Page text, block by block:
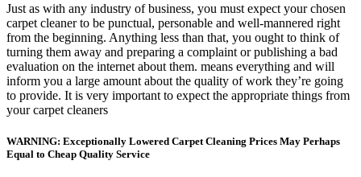
Just as with any industry of business, you must expect your chosen
carpet cleaner to be punctual, personable and well-mannered right
from the beginning. Anything less than that, you ought to think of
turning them away and preparing a complaint or publishing a bad
evaluation on the internet about them. means everything and will
inform you a large amount about the quality of work they’re going
to provide. It is very important to expect the appropriate things from
your carpet cleaners
WARNING: Exceptionally Lowered Carpet Cleaning Prices May Perhaps
Equal to Cheap Quality Service